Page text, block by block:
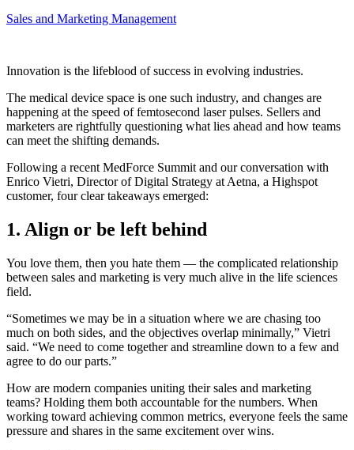
Sales and Marketing Management
Innovation is the lifeblood of success in evolving industries.
The medical device space is one such industry, and changes are
happening at the speed of femtosecond laser pulses. Sellers and
marketers are rightfully questioning what lies ahead and how teams
can meet the shifting demands.
Following a recent MedForce Summit and our conversation with
Enrico Vietri, Director of Digital Strategy at Aetna, a Highspot
customer, four clear takeaways emerged:
1. Align or be left behind
You love them, then you hate them — the complicated relationship
between sales and marketing is very much alive in the life sciences
field.
“Sometimes we may be in a situation where we are chasing too
much on both sides, and the objectives overlap minimally,” Vietri
said. “We need to come together and streamline down to a few and
agree to do our parts.”
How are modern companies uniting their sales and marketing
teams? Holding them both accountable for the numbers. When
working toward achieving common metrics, everyone feels the same
pressure and shares in the same excitement over wins.